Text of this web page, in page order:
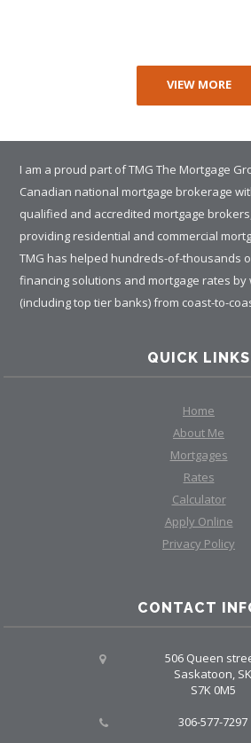
VIEW MORE
I am a proud part of TMG The Mortgage
Canadian national mortgage brokerage
qualified and accredited mortgage
providing residential and commercial
TMG has helped hundreds-of-thousands
financing solutions and mortgage rates
(including top tier banks) from coast-to-
QUICK LINKS
Home
About Me
Mortgages
Rates
Calculator
Apply Online
Privacy Policy
CONTACT
506 Queen
Saskatoon, SK
S7K 0M5
306-577-7297